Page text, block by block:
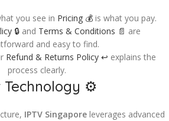
you see in Pricing 💰 is what you pay.
🔒 and Terms & Conditions 📄 are
and easy to find.
Refund & Returns Policy ↩️ explains the
process clearly.
Technology ⚙️
IPTV Singaporeleverages advanced